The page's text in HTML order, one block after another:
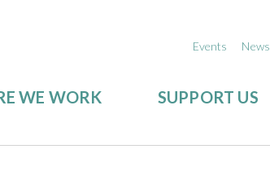
Events News
WE WORK SUPPORT US